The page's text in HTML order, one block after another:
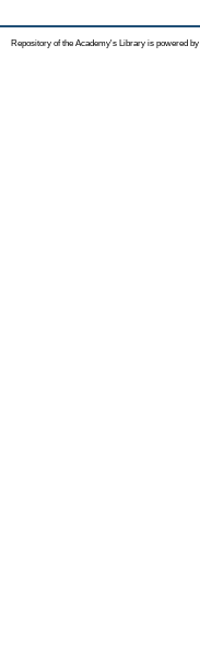
Repository of the Academy's Library is powered by